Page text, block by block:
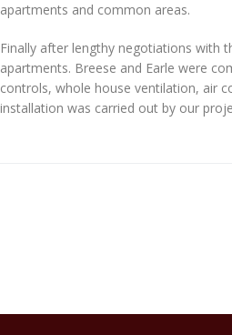
apartments and common areas.
Finally after lengthy negotiations with
apartments. Breese and Earle were
controls, whole house ventilation, air
installation was carried out by our